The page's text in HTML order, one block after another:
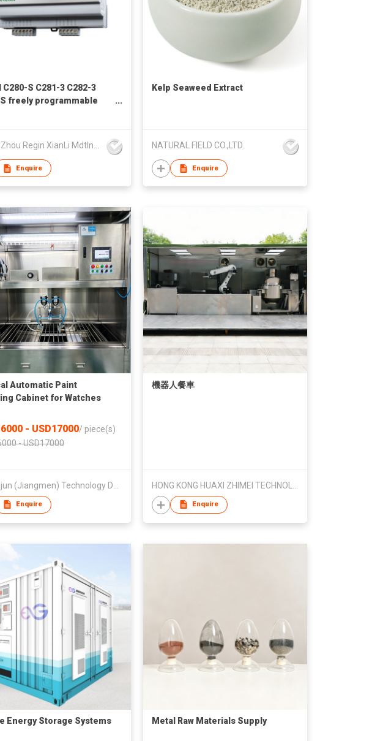
C280-S C281-3 C282-3
freely programmable
GuangZhou Regin XianLi Mdtlnfo Tech Co.,Ltd
Enquire
Kelp Seaweed Extract
NATURAL FIELD CO.,LTD.
Enquire
Automatic Paint
Cabinet for Watches
- USD17000/ piece(s)
- USD17000
Enquire
機器人餐車
Enquire
Energy Storage Systems Metal Raw Materials Supply